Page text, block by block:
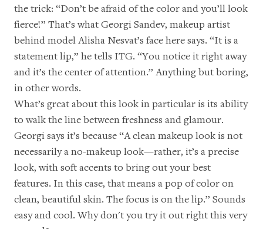
the trick: “Don’t be afraid of the color and you’ll look
fierce!” That’s whatGeorgi Sandev, makeup artist
behind model Alisha Nesvat’s face here says. “It is a
statement lip,” he tells ITG. “You notice it right away
and it’s the center of attention.” Anything but boring,
in other words.
What’s great about this look in particular is its ability
to walk the line between freshness and glamour.
Georgi says it’s because “A clean makeup look is not
necessarily a no-makeup look—rather, it’s a precise
look, with soft accents to bring out your best
features. In this case, that means a pop of color on
clean, beautiful skin. The focus is on the lip.” Sounds
easy and cool. Why don't you try it out right this very